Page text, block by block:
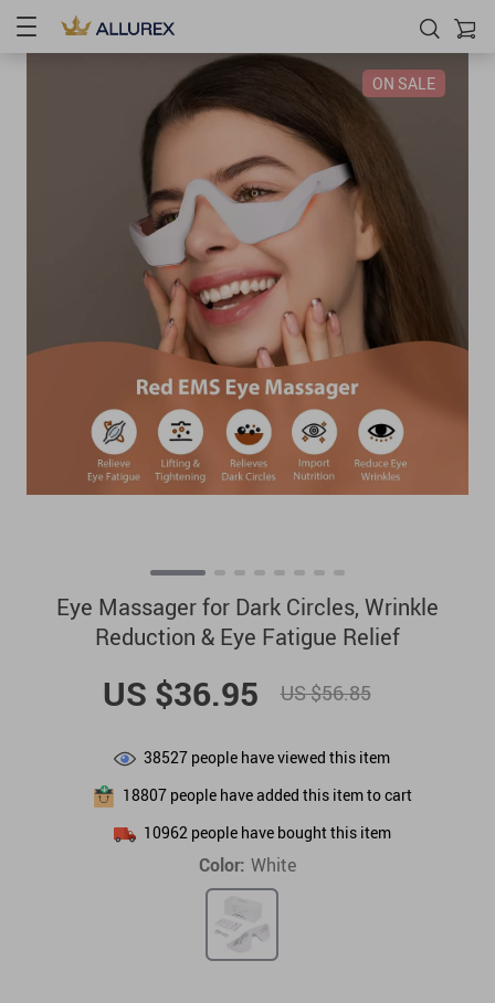
ON SALE
Eye Massager for Dark Circles, Wrinkle
Reduction & Eye Fatigue Relief
US $36.95 US $56.85
38527 people have viewed this item
18807people have added this item to cart
10962 people have bought this item
Color: White